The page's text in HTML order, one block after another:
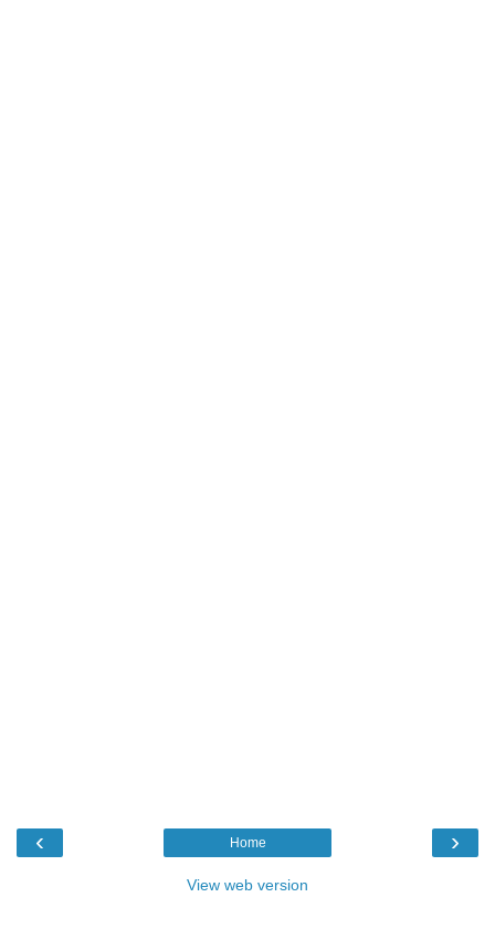
‹ ›
Home
View web version